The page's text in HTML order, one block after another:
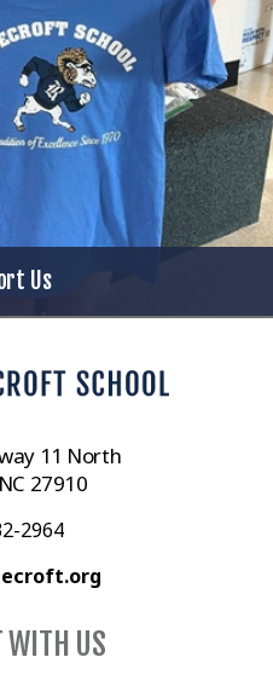
Us
11 North
27910
2964
WITH US